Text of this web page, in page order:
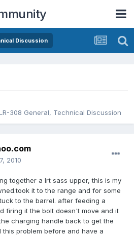
Discussion
308 General, Technical Discussion
2010
together a lrt sass upper, this is my
it to the range and for some
to the barrel. after feeding a
firing it the bolt doesn't move and it
charging handle back to get the
problem before and have a